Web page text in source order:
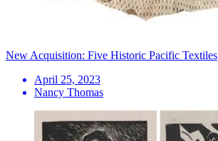
New Acquisition: Five Historic Pacific Textiles
April 25, 2023
Nancy Thomas